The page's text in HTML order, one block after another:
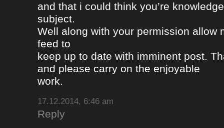
and that i could think you’re
subject.
Well along with your permission allow
feed to
keep up to date with imminent post.
and please carry on the enjoyable
work.
17.12.2014, 6:46 am
Reply